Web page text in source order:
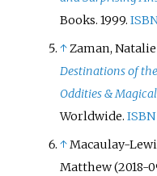
Books. 1999.
↑Zaman, Natalie
Destinations of
Oddities &
Worldwide.ISBN
↑Macaulay-
Matthew (2018-